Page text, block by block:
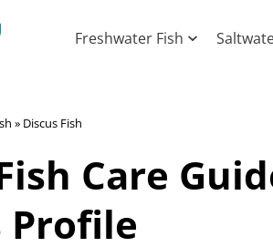
Freshwater Fish
» Discus Fish
Care
Profile